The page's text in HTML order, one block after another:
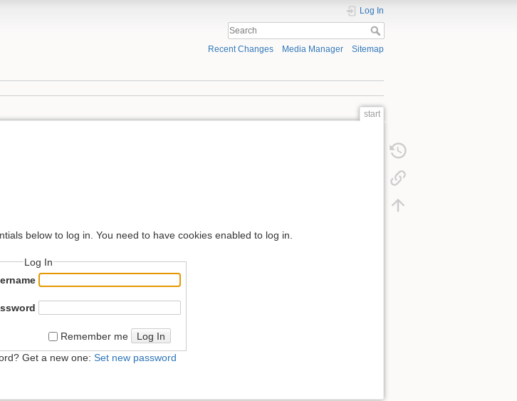
Log In
Recent Changes Media Manager Sitemap
start
below to log in. You need to have cookies enabled to log in.
Log In
Remember me
Log In
Get a new one: Set new password